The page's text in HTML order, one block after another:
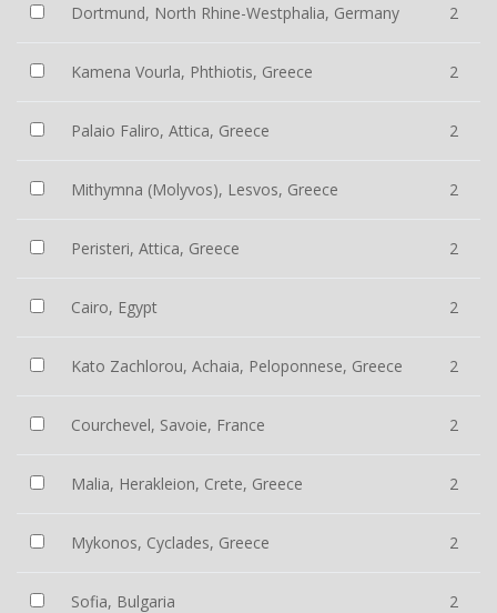
Dortmund, North Rhine-Westphalia, Germany 2
Kamena Vourla, Phthiotis, Greece 2
Palaio Faliro, Attica, Greece 2
Mithymna (Molyvos), Lesvos, Greece 2
Peristeri, Attica, Greece 2
Cairo, Egypt 2
Kato Zachlorou, Achaia, Peloponnese, Greece 2
Courchevel, Savoie, France 2
Malia, Herakleion, Crete, Greece 2
Mykonos, Cyclades, Greece 2
Sofia, Bulgaria 2